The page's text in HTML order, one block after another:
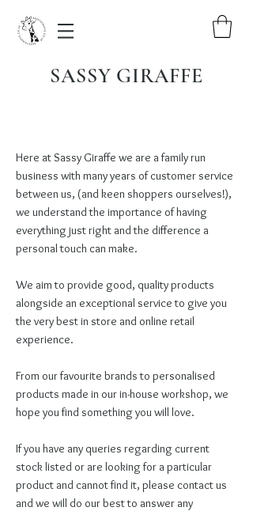
SASSY GIRAFFE
Here at Sassy Giraffe we are a family run
business with many years of customer service
between us, (and keen shoppers ourselves!),
we understand the importance of having
everything just right and the difference a
personal touch can make.
We aim to provide good, quality products
alongside an exceptional service to give you
the very best in store and online retail
experience.
From our favourite brands to personalised
products made in our in-house workshop, we
hope you find something you will love.
If you have any queries regarding current
stock listed or are looking for a particular
product and cannot find it, please contact us
and we will do our best to answer any